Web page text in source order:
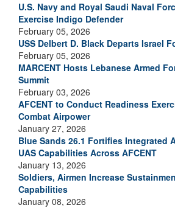
U.S. Navy and Royal Saudi Naval
Exercise Indigo Defender
February 05, 2026
USS Delbert D. Black Departs Israel
February 05, 2026
MARCENT Hosts Lebanese Armed
Summit
February 03, 2026
AFCENT to Conduct Readiness
Combat Airpower
January 27, 2026
Blue Sands 26.1 Fortifies Integrated
UAS Capabilities Across AFCENT
January 13, 2026
Soldiers, Airmen Increase
Capabilities
January 08, 2026